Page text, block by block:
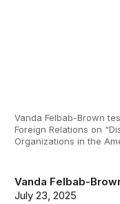
Vanda Felbab-
July 23, 2025
Vanda Felbab-Brown
Foreign Relations on
Organizations in the